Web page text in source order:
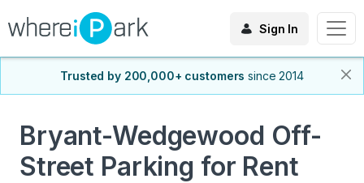
Sign In
Trusted by 200,000+ customers since 2014
Bryant-Wedgewood Off-
Street Parking for Rent